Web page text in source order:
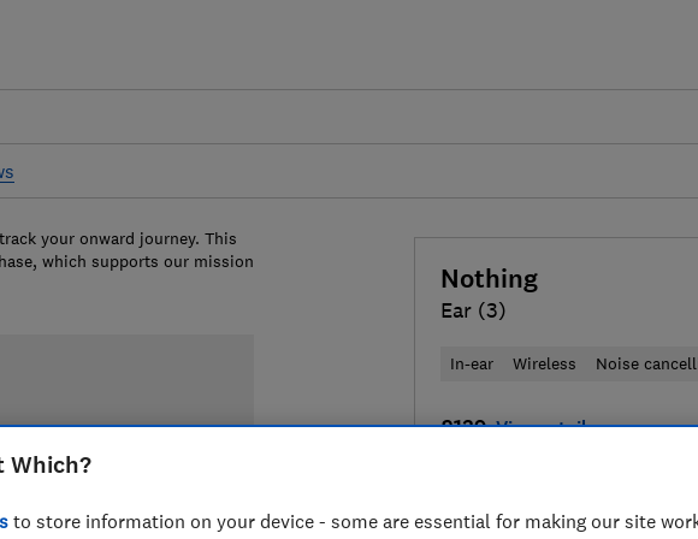
Nothing
Ear (3)
In-ear Wireless Noise
£139 View retailers
your onward journey. This
which supports our mission
Which?
to store information on your device - some are essential for making our site